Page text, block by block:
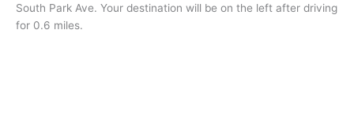
South Park Ave. Your destination will be on the left after driving
for 0.6 miles.